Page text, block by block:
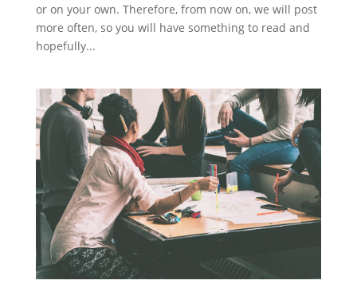
or on your own. Therefore, from now on, we will post
more often, so you will have something to read and
hopefully...